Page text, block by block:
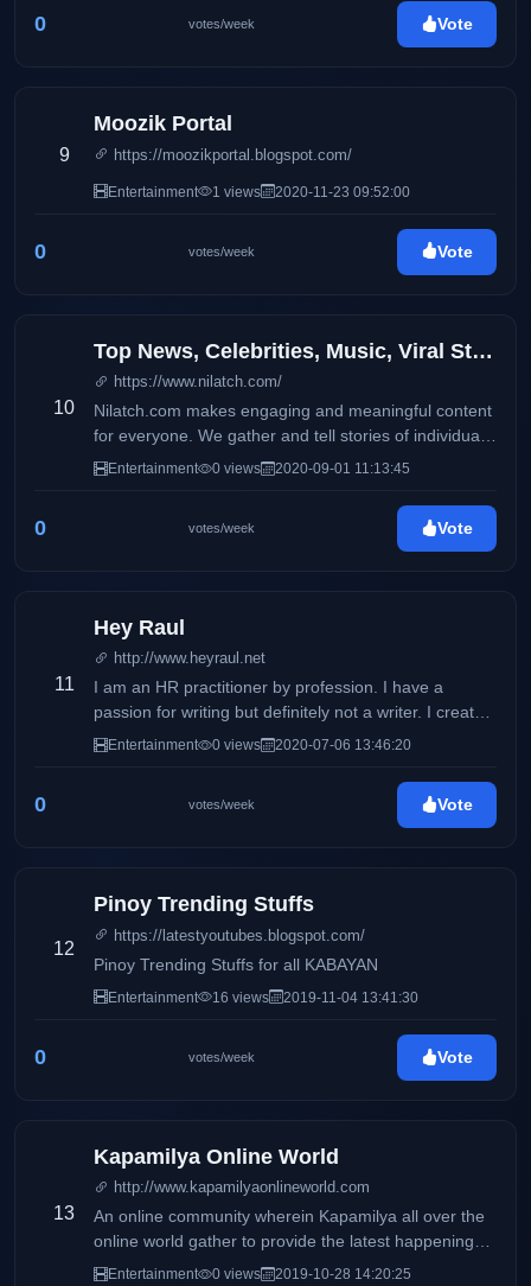
0 votes/week Vote
9
Moozik Portal
https://moozikportal.blogspot.com/
Entertainment 1 views 2020-11-23 09:52:00
0 votes/week Vote
10
Top News, Celebrities, Music, Viral Stories, Quotes, and Jokes
https://www.nilatch.com/
Nilatch.com makes engaging and meaningful content
for everyone. We gather and tell stories of individuals
from all around the world.
Entertainment 0 views 2020-09-01 11:13:45
0 votes/week Vote
11
Hey Raul
http://www.heyraul.net
I am an HR practitioner by profession. I have a
passion for writing but definitely not a writer. I created
this blog in 2008 just to journal my thoughts, ideas
Entertainment 0 views 2020-07-06 13:46:20
0 votes/week Vote
12
Pinoy Trending Stuffs
https://latestyoutubes.blogspot.com/
Pinoy Trending Stuffs for all KABAYAN
Entertainment 16 views 2019-11-04 13:41:30
0 votes/week Vote
13
Kapamilya Online World
http://www.kapamilyaonlineworld.com
An online community wherein Kapamilya all over the
online world gather to provide the latest happenings,
scoops & news on the entertainment industry for our
Entertainment 0 views 2019-10-28 14:20:25